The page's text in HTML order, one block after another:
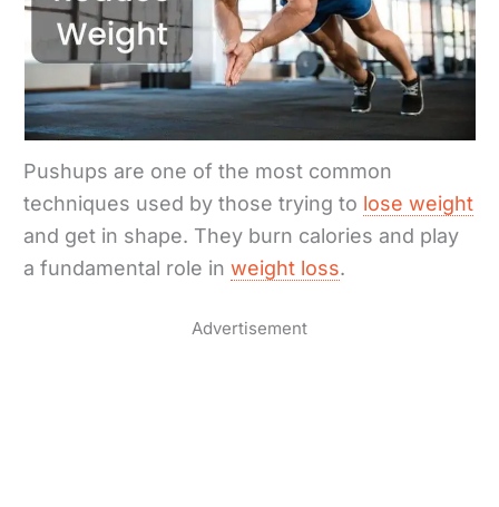
Pushups are one of the most common
techniques used by those trying to lose weight
and get in shape. They burn calories and play
a fundamental role inweight loss.
Advertisement